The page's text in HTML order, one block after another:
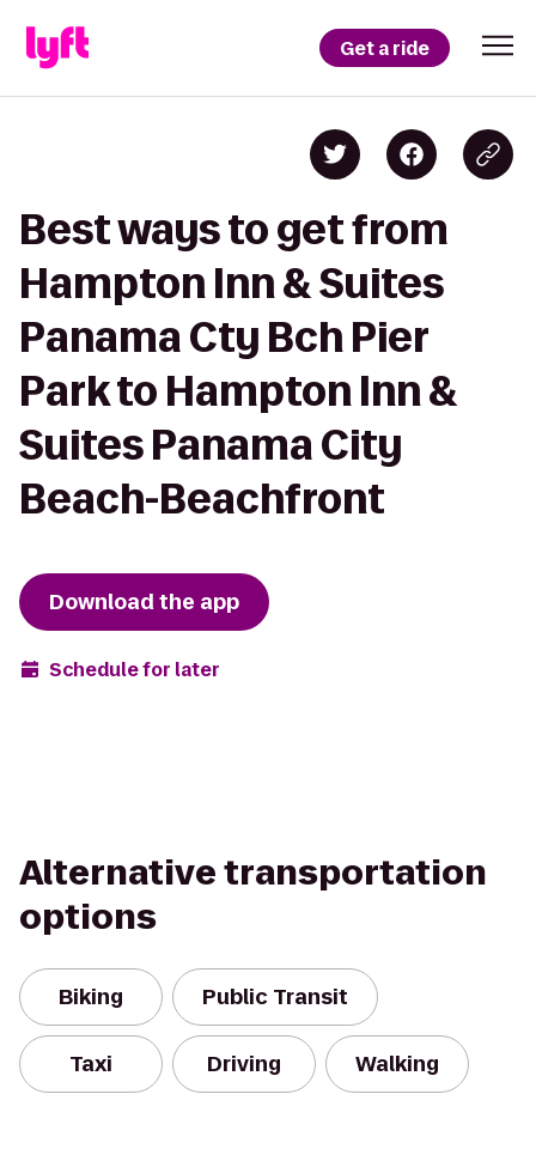
Get a ride
Best ways to get from
Hampton Inn & Suites
Panama Cty Bch Pier
Park to Hampton Inn &
Suites Panama City
Beach-Beachfront
Download the app
Schedule for later
Alternative transportation
options
Biking Public Transit
Taxi Driving Walking